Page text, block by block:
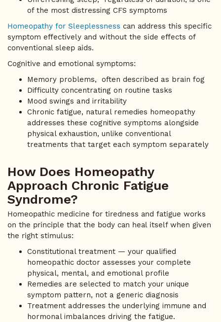
of the most distressing CFS symptoms
Homeopathy for Sleeplessness can address this specific
symptom effectively and without the side effects of
conventional sleep aids.
Cognitive and emotional symptoms:
Memory problems, often described as brain fog
Difficulty concentrating on routine tasks
Mood swings and irritability
Chronic fatigue, natural remedies homeopathy
addresses these cognitive symptoms alongside
physical exhaustion, unlike conventional
treatments that target each symptom separately
How Does Homeopathy
Approach Chronic Fatigue
Syndrome?
Homeopathic medicine for tiredness and fatigue works
on the principle that the body can heal itself when given
the right stimulus:
Constitutional treatment — your qualified
homeopathic doctor assesses your complete
physical, mental, and emotional profile
Remedies are selected to match your unique
symptom pattern, not a generic diagnosis
Treatment addresses the underlying immune and
hormonal imbalances driving the fatigue.